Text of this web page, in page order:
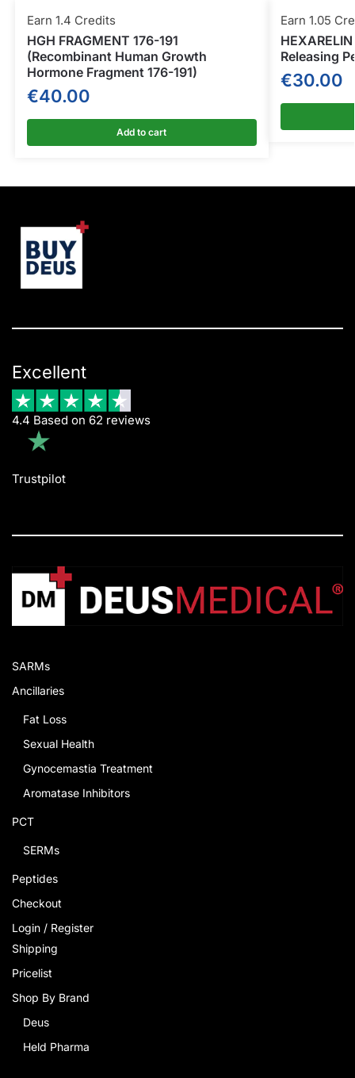
Earn 1.4 Credits
HGH FRAGMENT 176-191
(Recombinant Human Growth
Hormone Fragment 176-191)
€40.00
Add to cart
Earn 1.05
Releasing
€30.00
Excellent
4.4 Based on 62 reviews
Trustpilot
SARMs
Ancillaries
Fat Loss
Sexual Health
Gynocemastia Treatment
Aromatase Inhibitors
PCT
SERMs
Peptides
Checkout
Login / Register
Shipping
Pricelist
Shop By Brand
Deus
Held Pharma